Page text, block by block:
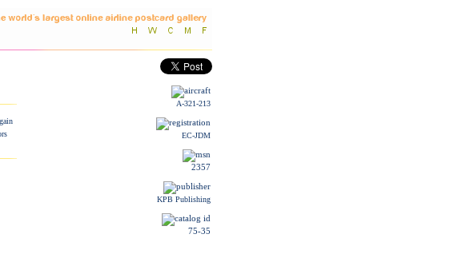
A-321-213
EC-JDM
2357
KPB Publishing
75-35